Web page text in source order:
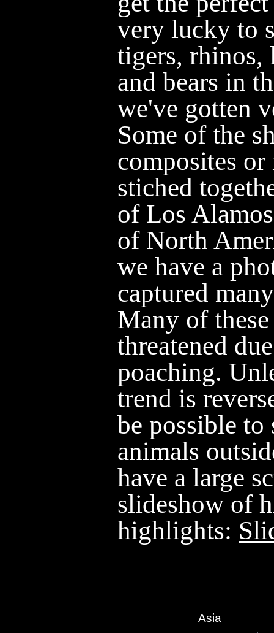
very lucky to
tigers, rhinos,
and bears in
we've gotten
Some of the
composites
stiched
of Los
of North
we have a
captured
Many of these
threatened
poaching.
trend is
be possible to
animals
have a large
slideshow of
highlights:
Asia